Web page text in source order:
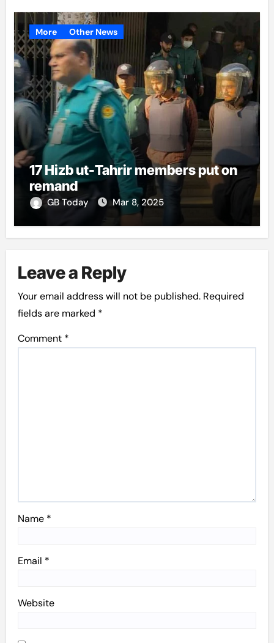
More Other News
17 Hizb ut-Tahrir members put on
remand
GB Today Mar 8, 2025
Leave a Reply
Your email address will not be published. Required
fields are marked *
Comment *
Name *
Email *
Website